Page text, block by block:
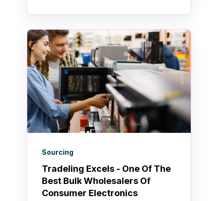
Sourcing
Tradeling Excels - One Of The
Best Bulk Wholesalers Of
Consumer Electronics